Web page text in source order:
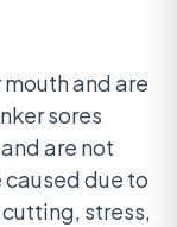
and are
sores
are not
due to
stress,